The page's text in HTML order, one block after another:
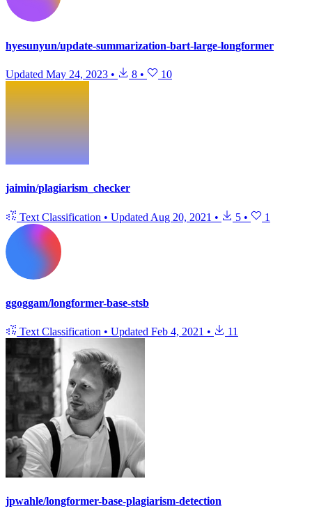
hyesunyun/update-summarization-bart-large-longformer
Updated May 24, 2023 • 8 • 10
jaimin/plagiarism_checker
Text Classification • Updated Aug 20, 2021 • 5 • 1
ggoggam/longformer-base-stsb
Text Classification • Updated Feb 4, 2021 • 11
jpwahle/longformer-base-plagiarism-detection